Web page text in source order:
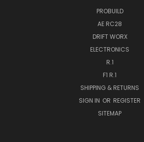
PROBUILD
AE RC28
DRIFT WORX
ELECTRONICS
R.1
F1 R.1
SHIPPING & RETURNS
SIGN IN OR REGISTER
SITEMAP